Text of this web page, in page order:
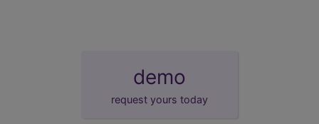
demo
request yours today